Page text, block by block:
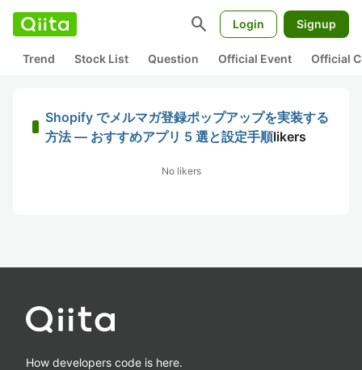
search Login Signup
Trend Stock List Question Official Event Official
Shopify でメルマガ登録ポップアップを実装する
方法 — おすすめアプリ 5 選と設定手順likers
No likers
How developers code is here.